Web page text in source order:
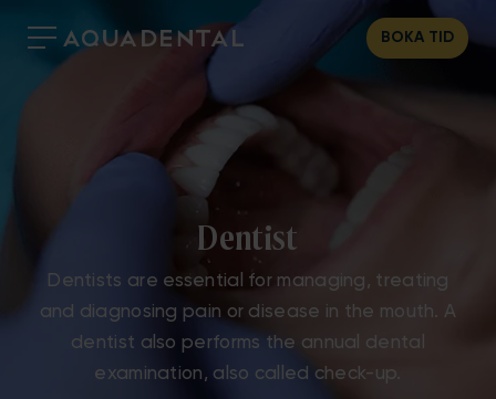
BOKA TID
Dentist
Dentists are essential for managing, treating
and diagnosing pain or disease in the mouth. A
dentist also performs the annual dental
examination, also called check-up.